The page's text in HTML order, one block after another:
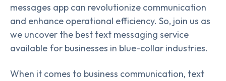
messages app can revolutionize communication
and enhance operational efficiency. So, join us as
we uncover the best text messaging service
available for businesses in blue-collar industries.
When it comes to business communication, text